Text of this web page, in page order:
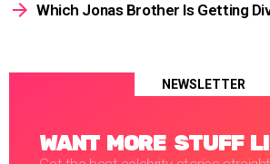
Which Jonas Brother Is Getting
NEWSLETTER
WANT MORE STUFF